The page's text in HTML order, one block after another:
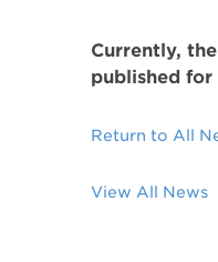
Currently,
published
Return to All
View All News